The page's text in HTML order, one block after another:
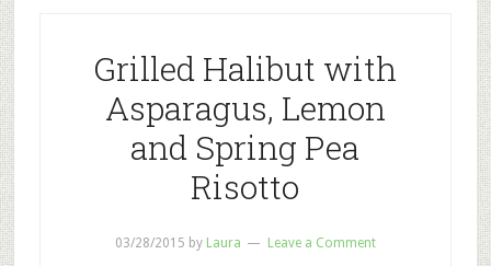
Grilled Halibut with
Asparagus, Lemon
and Spring Pea
Risotto
03/28/2015 by Laura Leave a Comment